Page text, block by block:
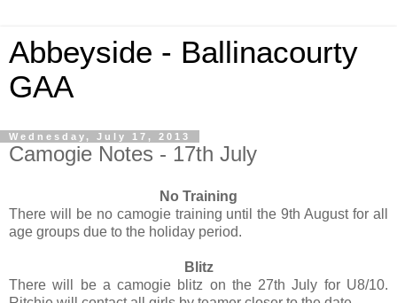
Abbeyside - Ballinacourty
GAA
Wednesday, July 17, 2013
Camogie Notes - 17th July
No Training
There will be no camogie training until the 9th August for all
age groups due to the holiday period.
Blitz
There will be a camogie blitz on the 27th July for U8/10.